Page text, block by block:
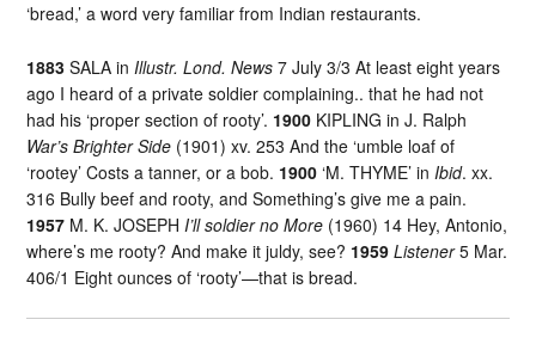
‘bread,’ a word very familiar from Indian restaurants.
1883 SALA in Illustr. Lond. News 7 July 3/3 At least eight years
ago I heard of a private soldier complaining.. that he had not
had his ‘proper section of rooty’. 1900 KIPLING in J. Ralph
War’s Brighter Side (1901) xv. 253 And the ‘umble loaf of
‘rootey’ Costs a tanner, or a bob. 1900 ‘M. THYME’ in Ibid. xx.
316 Bully beef and rooty, and Something’s give me a pain.
1957 M. K. JOSEPH I’ll soldier no More (1960) 14 Hey, Antonio,
where’s me rooty? And make it juldy, see? 1959 Listener5 Mar.
406/1 Eight ounces of ‘rooty’—that is bread.